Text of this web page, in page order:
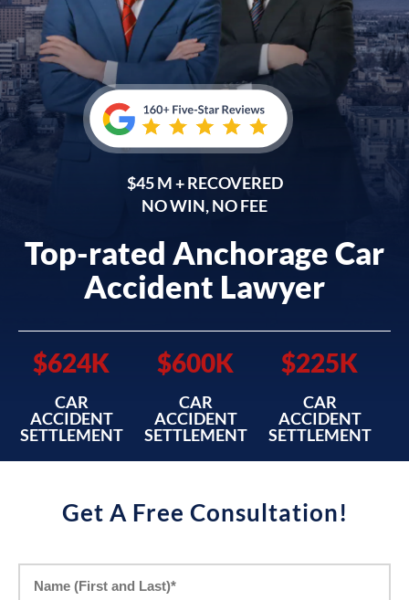
$45 M + RECOVERED
NO WIN, NO FEE
Top-rated Anchorage Car
Accident Lawyer
$624K
CAR
ACCIDENT
SETTLEMENT
$600K
CAR
ACCIDENT
SETTLEMENT
$225K
CAR
ACCIDENT
SETTLEMENT
Get A Free Consultation!